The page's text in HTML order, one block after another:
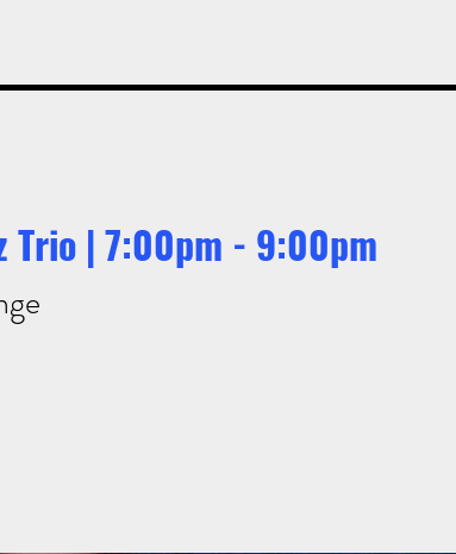
Trio | 7:00pm - 9:00pm